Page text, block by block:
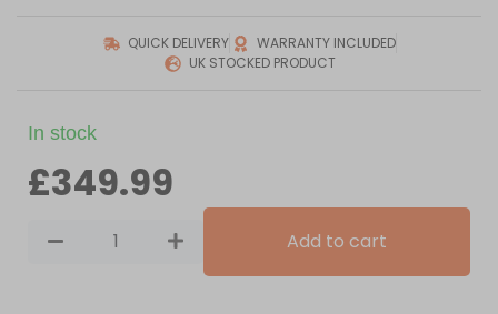
QUICK DELIVERY
WARRANTY INCLUDED
UK STOCKED PRODUCT
In stock
£349.99
Add to cart